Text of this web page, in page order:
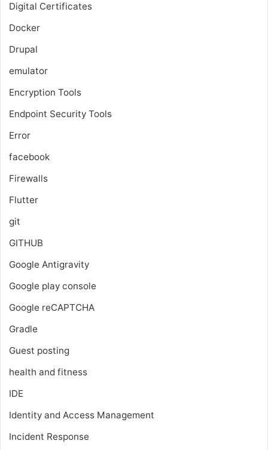
Digital Certificates
Docker
Drupal
emulator
Encryption Tools
Endpoint Security Tools
Error
facebook
Firewalls
Flutter
git
GITHUB
Google Antigravity
Google play console
Google reCAPTCHA
Gradle
Guest posting
health and fitness
IDE
Identity and Access Management
Incident Response